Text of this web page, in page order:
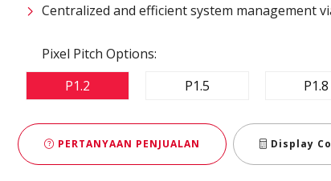
Centralized and efficient system management
Pixel Pitch Options:
P1.2
P1.5 P1.8
PERTANYAAN PENJUALAN Display